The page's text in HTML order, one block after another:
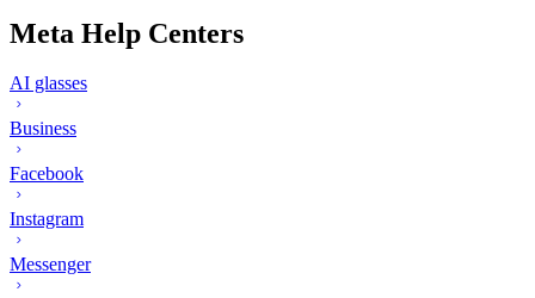
Meta Help Centers
AI glasses
Business
Facebook
Instagram
Messenger